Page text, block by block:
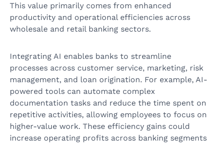
This value primarily comes from enhanced
productivity and operational efficiencies across
wholesale and retail banking sectors.
Integrating AI enables banks to streamline
processes across customer service, marketing, risk
management, and loan origination. For example, AI-
powered tools can automate complex
documentation tasks and reduce the time spent on
repetitive activities, allowing employees to focus on
higher-value work. These efficiency gains could
increase operating profits across banking segments